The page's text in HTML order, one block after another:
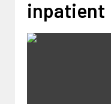
inpatient